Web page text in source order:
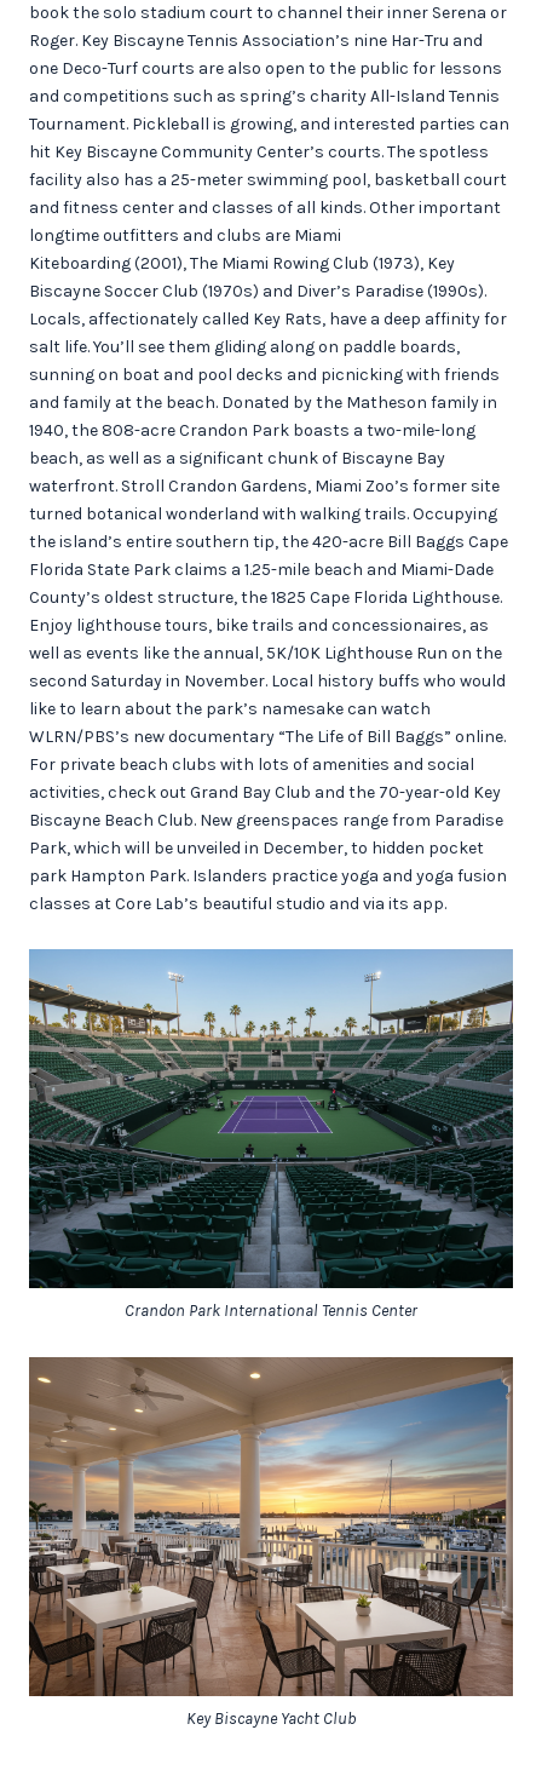
book the solo stadium court to channel their inner Serena or
Roger. Key Biscayne Tennis Association’s nine Har-Tru and
one Deco-Turf courts are also open to the public for lessons
and competitions such as spring’s charity All-Island Tennis
Tournament. Pickleball is growing, and interested parties can
hit Key Biscayne Community Center’s courts. The spotless
facility also has a 25-meter swimming pool, basketball court
and fitness center and classes of all kinds. Other important
longtime outfitters and clubs are Miami
Kiteboarding (2001), The Miami Rowing Club (1973), Key
Biscayne Soccer Club (1970s) and Diver’s Paradise (1990s).
Locals, affectionately called Key Rats, have a deep affinity for
salt life. You’ll see them gliding along on paddle boards,
sunning on boat and pool decks and picnicking with friends
and family at the beach. Donated by the Matheson family in
1940, the 808-acre Crandon Park boasts a two-mile-long
beach, as well as a significant chunk of Biscayne Bay
waterfront. Stroll Crandon Gardens, Miami Zoo’s former site
turned botanical wonderland with walking trails. Occupying
the island’s entire southern tip, the 420-acre Bill Baggs Cape
Florida State Park claims a 1.25-mile beach and Miami-Dade
County’s oldest structure, the 1825 Cape Florida Lighthouse.
Enjoy lighthouse tours, bike trails and concessionaires, as
well as events like the annual, 5K/10K Lighthouse Run on the
second Saturday in November. Local history buffs who would
like to learn about the park’s namesake can watch
WLRN/PBS’s new documentary “The Life of Bill Baggs” online.
For private beach clubs with lots of amenities and social
activities, check out Grand Bay Club and the 70-year-old Key
Biscayne Beach Club. New greenspaces range from Paradise
Park, which will be unveiled in December, to hidden pocket
park Hampton Park. Islanders practice yoga and yoga fusion
classes at Core Lab’s beautiful studio and via its app.
Crandon Park International Tennis Center
Key Biscayne Yacht Club